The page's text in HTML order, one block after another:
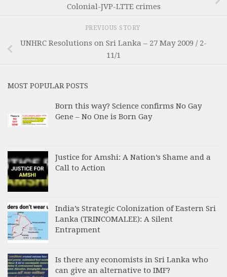
Colonial-JVP-LTTE crimes
PREVIOUS STORY
UNHRC Resolutions on Sri Lanka – 27 May 2009 / 2-
11/1
MOST POPULAR POSTS
Born this way? Science confirms No Gay
Gene – No One is Born Gay
Justice for Amshi: A Nation’s Shame and a
Call to Action
India’s Strategic Colonization of Eastern Sri
Lanka (TRINCOMALEE): A Silent
Entrapment
Is there any economists in Sri Lanka who
can give an alternative to IMF?